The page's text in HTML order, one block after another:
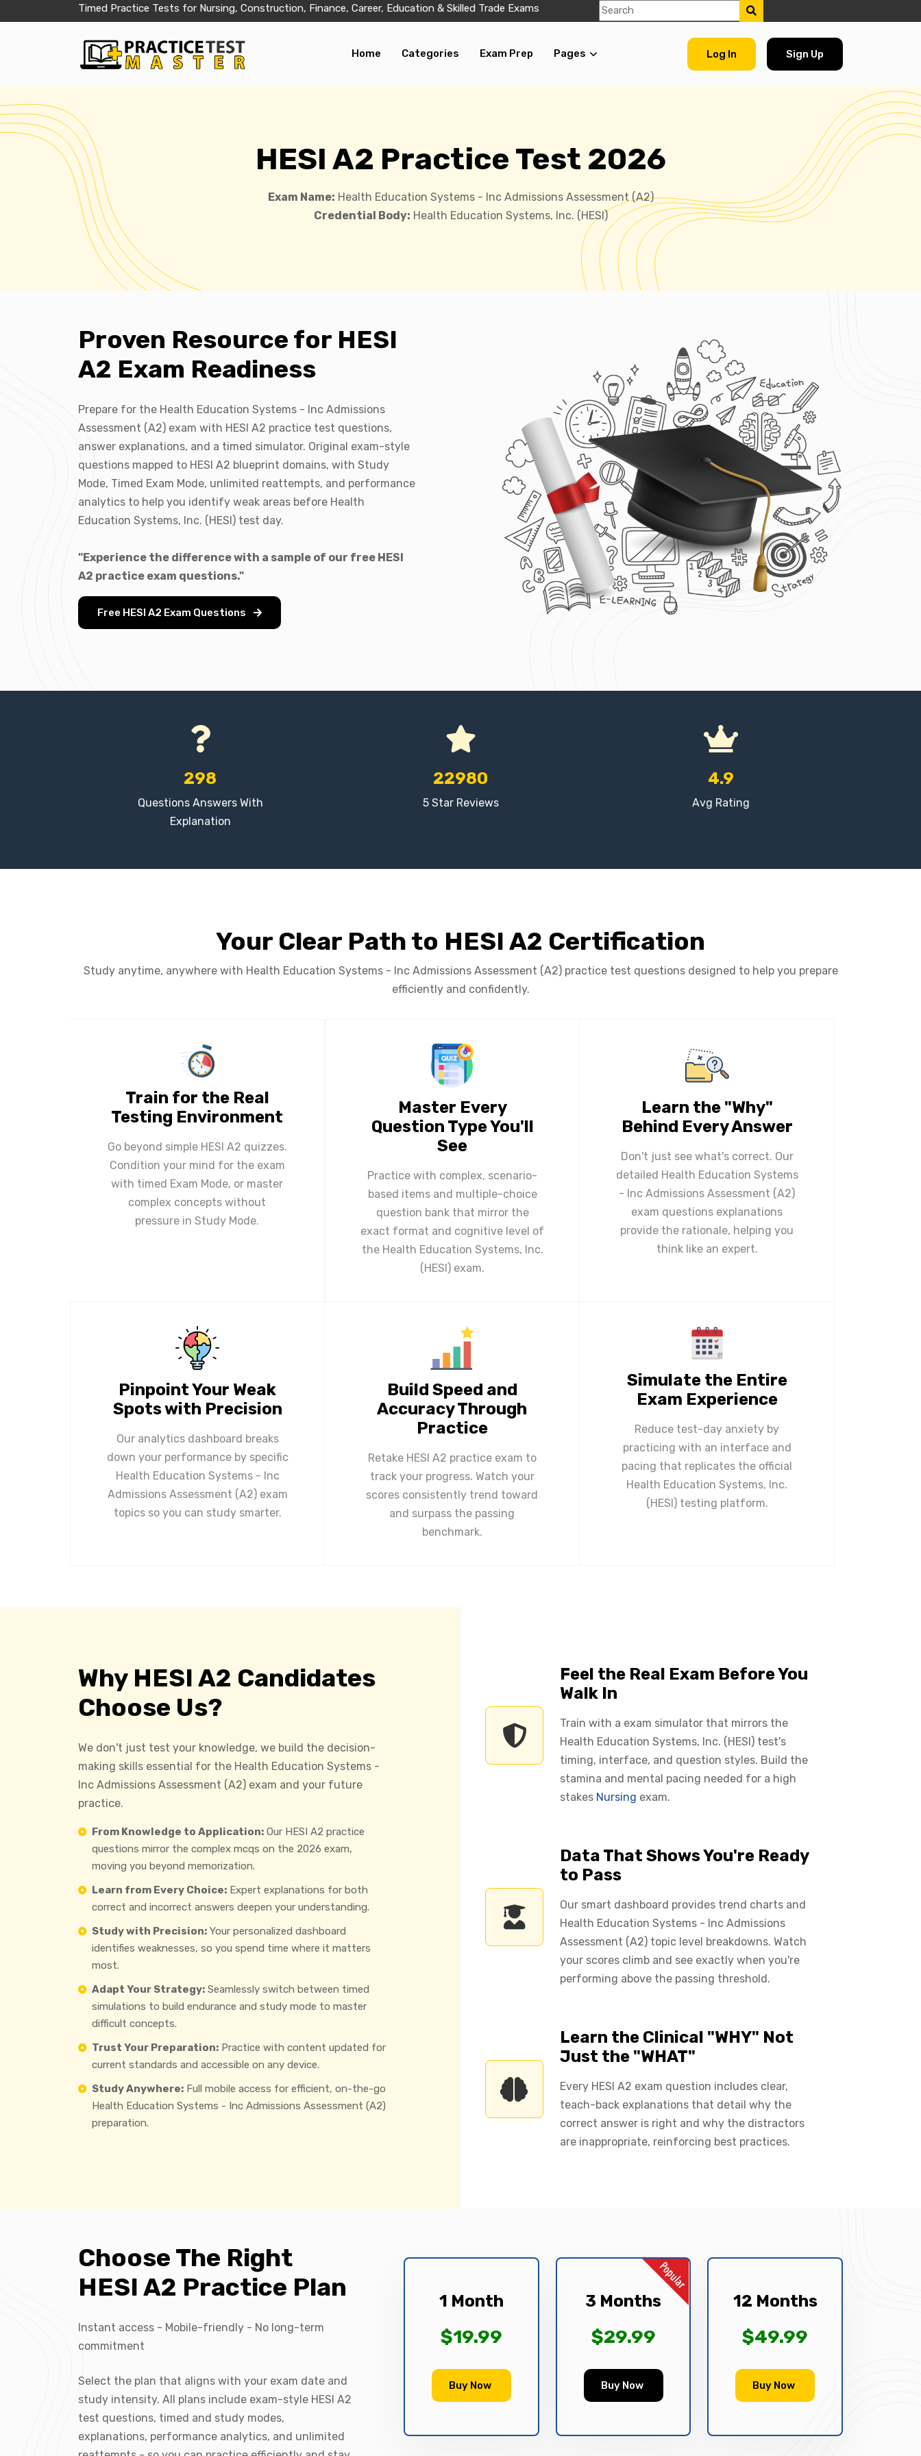
Timed Practice Tests for Nursing, Construction, Finance, Career, Education & Skilled Trade Exams
Home Categories Exam Prep Pages Log In Sign Up
HESI A2 Practice Test 2026
Exam Name: Health Education Systems - Inc Admissions Assessment (A2)
Credential Body: Health Education Systems, Inc. (HESI)
Proven Resource for HESI
A2 Exam Readiness
Prepare for the Health Education Systems - Inc Admissions
Assessment (A2) exam with HESI A2 practice test questions,
answer explanations, and a timed simulator. Original exam-style
questions mapped to HESI A2 blueprint domains, with Study
Mode, Timed Exam Mode, unlimited reattempts, and performance
analytics to help you identify weak areas before Health
Education Systems, Inc. (HESI) test day.
"Experience the difference with a sample of our free HESI
A2 practice exam questions."
Free HESI A2 Exam Questions
298
Questions Answers With
Explanation
22980
5 Star Reviews
4.9
Avg Rating
Your Clear Path to HESI A2 Certification
Study anytime, anywhere with Health Education Systems - Inc Admissions Assessment (A2) practice test questions designed to help you prepare
efficiently and confidently.
Train for the Real
Testing Environment
Go beyond simple HESI A2 quizzes.
Condition your mind for the exam
with timed Exam Mode, or master
complex concepts without
pressure in Study Mode.
Master Every
Question Type You'll
See
Practice with complex, scenario-
based items and multiple-choice
question bank that mirror the
exact format and cognitive level of
the Health Education Systems, Inc.
(HESI) exam.
Learn the "Why"
Behind Every Answer
Don't just see what's correct. Our
detailed Health Education Systems
- Inc Admissions Assessment (A2)
exam questions explanations
provide the rationale, helping you
think like an expert.
Pinpoint Your Weak
Spots with Precision
Our analytics dashboard breaks
down your performance by specific
Health Education Systems - Inc
Admissions Assessment (A2) exam
topics so you can study smarter.
Build Speed and
Accuracy Through
Practice
Retake HESI A2 practice exam to
track your progress. Watch your
scores consistently trend toward
and surpass the passing
benchmark.
Simulate the Entire
Exam Experience
Reduce test-day anxiety by
practicing with an interface and
pacing that replicates the official
Health Education Systems, Inc.
(HESI) testing platform.
Why HESI A2 Candidates
Choose Us?
We don't just test your knowledge, we build the decision-
making skills essential for the Health Education Systems -
Inc Admissions Assessment (A2) exam and your future
practice.
From Knowledge to Application: Our HESI A2 practice
questions mirror the complex mcqs on the 2026 exam,
moving you beyond memorization.
Learn from Every Choice: Expert explanations for both
correct and incorrect answers deepen your understanding.
Study with Precision: Your personalized dashboard
identifies weaknesses, so you spend time where it matters
most.
Adapt Your Strategy: Seamlessly switch between timed
simulations to build endurance and study mode to master
difficult concepts.
Trust Your Preparation: Practice with content updated for
current standards and accessible on any device.
Study Anywhere: Full mobile access for efficient, on-the-go
Health Education Systems - Inc Admissions Assessment (A2)
preparation.
Feel the Real Exam Before You
Walk In
Train with a exam simulator that mirrors the
Health Education Systems, Inc. (HESI) test's
timing, interface, and question styles. Build the
stamina and mental pacing needed for a high
stakes Nursing exam.
Data That Shows You're Ready
to Pass
Our smart dashboard provides trend charts and
Health Education Systems - Inc Admissions
Assessment (A2) topic level breakdowns. Watch
your scores climb and see exactly when you're
performing above the passing threshold.
Learn the Clinical "WHY" Not
Just the "WHAT"
Every HESI A2 exam question includes clear,
teach-back explanations that detail why the
correct answer is right and why the distractors
are inappropriate, reinforcing best practices.
Choose The Right
HESI A2 Practice Plan
Instant access - Mobile-friendly - No long-term
commitment
Select the plan that aligns with your exam date and
study intensity. All plans include exam-style HESI A2
test questions, timed and study modes,
explanations, performance analytics, and unlimited
1 Month
$19.99
Buy Now
3 Months
$29.99
Buy Now
12 Months
$49.99
Buy Now